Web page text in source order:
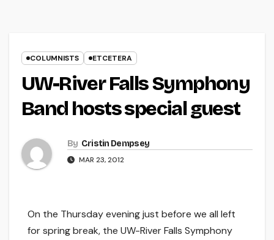
COLUMNISTS ETCETERA
UW-River Falls Symphony
Band hosts special guest
By Cristin Dempsey
MAR 23, 2012
On the Thursday evening just before we all left
for spring break, the UW-River Falls Symphony